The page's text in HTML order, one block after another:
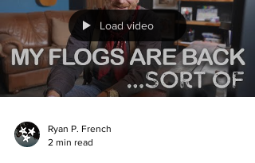
Load video
Ryan P. French
2 min read